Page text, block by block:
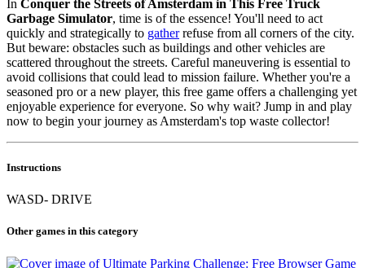
In Conquer the Streets of Amsterdam in This Free Truck
Garbage Simulator, time is of the essence! You'll need to act
quickly and strategically to gatherrefuse from all corners of the city.
But beware: obstacles such as buildings and other vehicles are
scattered throughout the streets. Careful maneuvering is essential to
avoid collisions that could lead to mission failure. Whether you're a
seasoned pro or a new player, this free game offers a challenging yet
enjoyable experience for everyone. So why wait? Jump in and play
now to begin your journey as Amsterdam's top waste collector!
Instructions
WASD- DRIVE
Other games in this category